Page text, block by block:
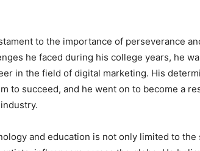
to the importance of perseverance
he faced during his college years, he
in the field of digital marketing. His
to succeed, and he went on to become a
and education is not only limited to